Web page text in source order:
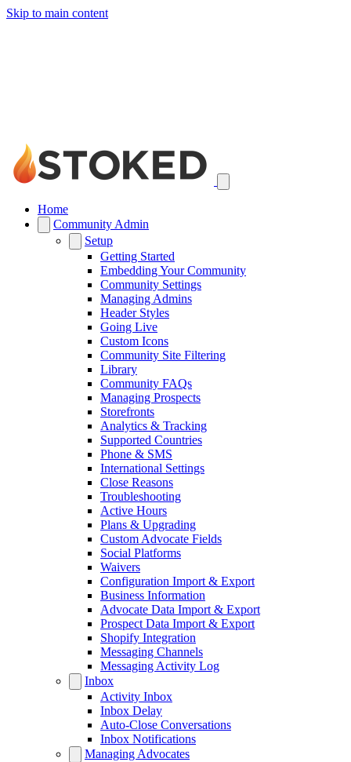
Skip to main content
Home
Community Admin
Setup
Getting Started
Embedding Your Community
Community Settings
Managing Admins
Header Styles
Going Live
Custom Icons
Community Site Filtering
Library
Community FAQs
Managing Prospects
Storefronts
Analytics & Tracking
Supported Countries
Phone & SMS
International Settings
Close Reasons
Troubleshooting
Active Hours
Plans & Upgrading
Custom Advocate Fields
Social Platforms
Waivers
Configuration Import & Export
Business Information
Advocate Data Import & Export
Prospect Data Import & Export
Shopify Integration
Messaging Channels
Messaging Activity Log
Inbox
Activity Inbox
Inbox Delay
Auto-Close Conversations
Inbox Notifications
Managing Advocates